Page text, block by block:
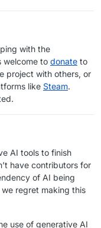
with the
welcome to donate to
project with others, or
like Steam.
AI tools to finish
have contributors for
of AI being
regret making this
use of generative AI